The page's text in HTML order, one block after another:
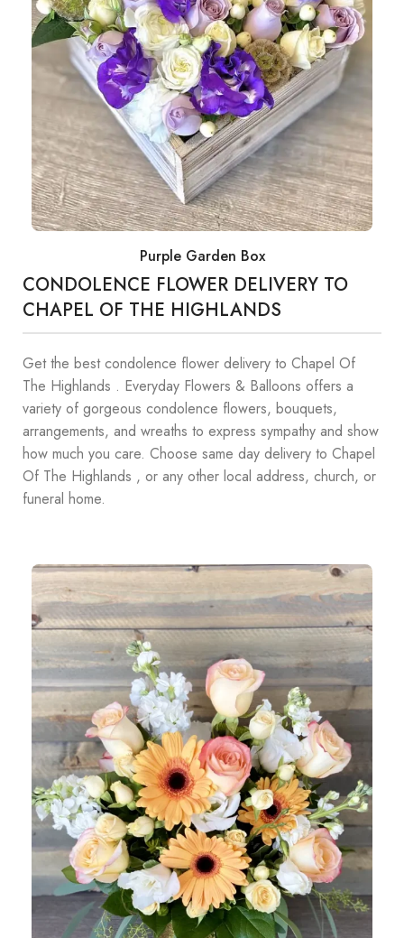
Purple Garden Box
CONDOLENCE FLOWER DELIVERY TO
CHAPEL OF THE HIGHLANDS
Get the best condolence flower delivery to Chapel Of
The Highlands . Everyday Flowers & Balloons offers a
variety of gorgeous condolence flowers, bouquets,
arrangements, and wreaths to express sympathy and show
how much you care. Choose same day delivery to Chapel
Of The Highlands , or any other local address, church, or
funeral home.